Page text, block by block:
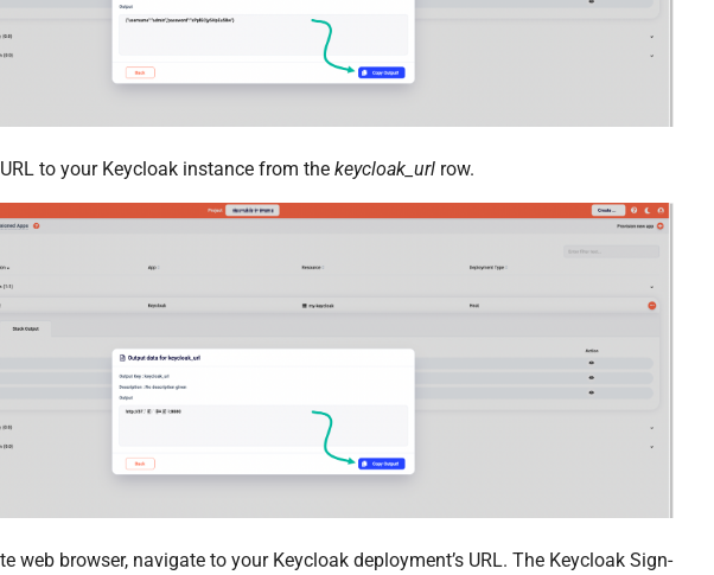
to your Keycloak instance from the keycloak_url row.
web browser, navigate to your Keycloak deployment’s URL. The Keycloak Sign-